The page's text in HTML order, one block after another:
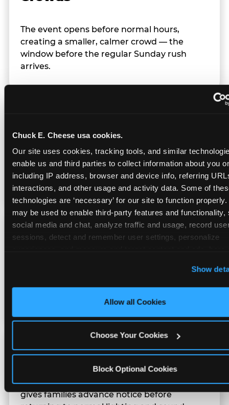
Chuck E. Cheese usa cookies.
Our site uses cookies, tracking tools, and similar
enable us and third parties to collect information about you
including IP address, browser and device info, referring
interactions, and other usage and activity data. Some of
technologies are ‘necessary’ for our site to function
may be used to enable third-party features and functionality,
social media and chat, analyze traffic and usage, record
sessions, detect and remember user settings, personalize
cookies enabled, or click ‘Block Optional Cookies’ to
only necessary cookies.
Show
Allow all Cookies
Choose Your Cookies
Block Optional Cookies
The event opens before normal hours,
creating a smaller, calmer crowd — the
window before the regular Sunday rush
arrives.
Team members use clear, simple language;
give space during difficult moments; avoid
drawing attention to meltdowns; and never
touch a child without safety cause.
Character Visits
Character appearances are available during
Families can opt in — or let the team know
their child prefers to skip it.
Transition Notice
When the two-hour window ends, our team
gives families advance notice before